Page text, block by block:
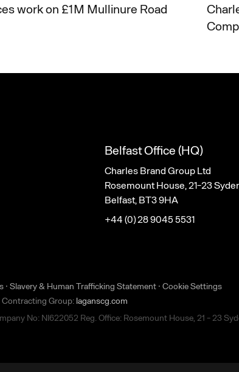
work on £1M Mullinure Road
Belfast Office (HQ)
Charles Brand Group Ltd
Rosemount House, 21-23
Belfast, BT3 9HA
+44 (0) 28 9045 5531
· Slavery & Human Trafficking Statement · Cookie Settings
Contracting Group: laganscg.com
No: NI622052 Reg. Office: Rosemount House, 21 - 23